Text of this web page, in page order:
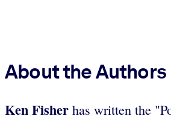
About the Authors
Ken Fisher has written the